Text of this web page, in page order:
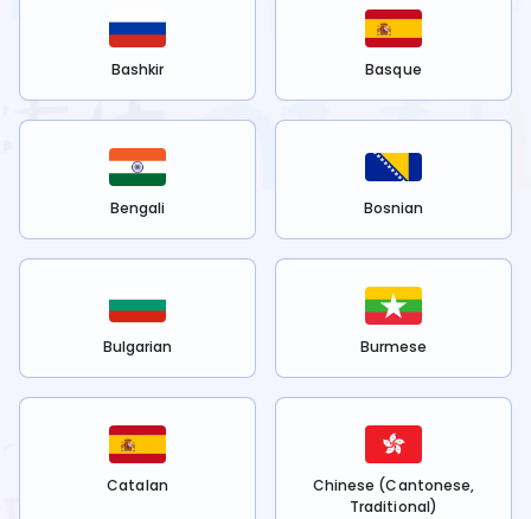
Bashkir Basque
Bengali Bosnian
Bulgarian Burmese
Catalan
Chinese (Cantonese,
Traditional)